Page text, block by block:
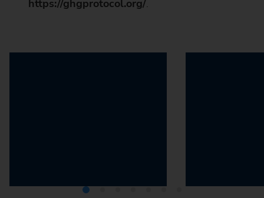
https://ghgprotocol.org/.
The 2030 Agenda